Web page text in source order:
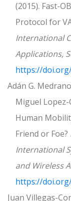
(2015). Fast-
Protocol for
International
Applications,
https://doi.org/
Adán G.
Miguel
Human
Friend or Foe?
International
and Wireless
https://
Juan Villegas-